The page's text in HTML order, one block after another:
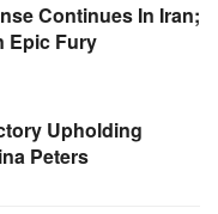
Continues In Iran;
Epic Fury
Upholding
Peters